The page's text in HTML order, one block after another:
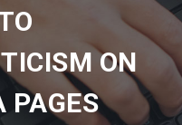
ON
PAGES